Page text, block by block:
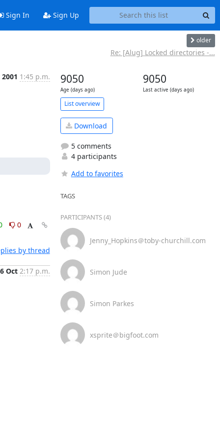
Sign In Sign Up
older
Re: [Alug] Locked directories -...
1:45 p.m.
0
by thread
Oct 2:17 p.m.
9050
Age (days ago)
9050
Last active (days ago)
List overview
Download
5 comments
4 participants
Add to favorites
TAGS
PARTICIPANTS (4)
Jenny_Hopkins＠toby-churchill.com
Simon Jude
Simon Parkes
xsprite＠bigfoot.com